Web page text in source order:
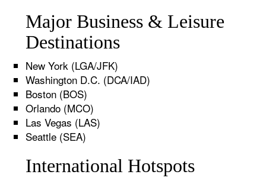
Major Business & Leisure
Destinations
New York (LGA/JFK)
Washington D.C. (DCA/IAD)
Boston (BOS)
Orlando (MCO)
Las Vegas (LAS)
Seattle (SEA)
International Hotspots